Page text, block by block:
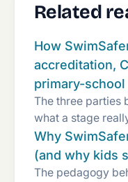
Related
How
accreditation,
primary-
The three parties
what a stage
Why
(and why kids
The pedagogy